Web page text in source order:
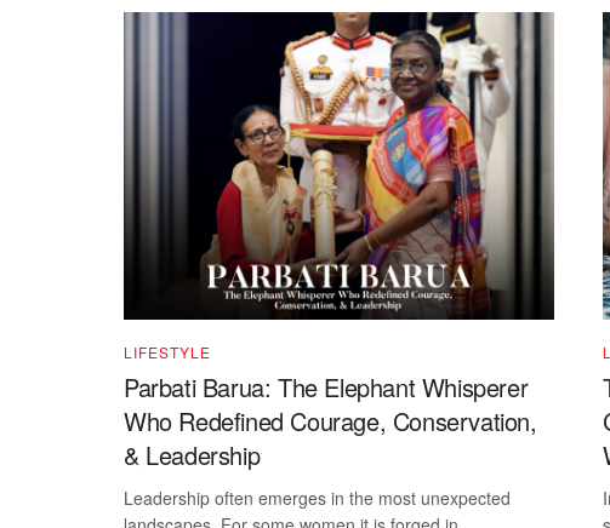
LIFESTYLE
Parbati Barua: The Elephant Whisperer
Who Redefined Courage, Conservation,
& Leadership
Leadership often emerges in the most unexpected